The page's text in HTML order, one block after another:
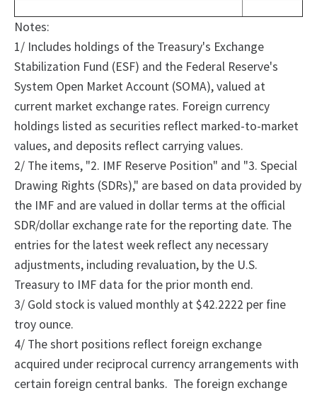
Notes:
1/ Includes holdings of the Treasury's Exchange
Stabilization Fund (ESF) and the Federal Reserve's
System Open Market Account (SOMA), valued at
current market exchange rates. Foreign currency
holdings listed as securities reflect marked-to-market
values, and deposits reflect carrying values.
2/ The items, "2. IMF Reserve Position" and "3. Special
Drawing Rights (SDRs)," are based on data provided by
the IMF and are valued in dollar terms at the official
SDR/dollar exchange rate for the reporting date. The
entries for the latest week reflect any necessary
adjustments, including revaluation, by the U.S.
Treasury to IMF data for the prior month end.
3/ Gold stock is valued monthly at $42.2222 per fine
troy ounce.
4/ Theshort positions reflect foreign exchange
acquired under reciprocal currency arrangements with
certain foreign central banks. The foreign exchange